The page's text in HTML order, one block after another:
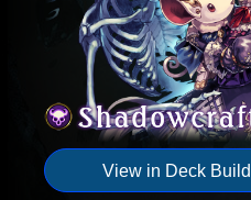
View in Deck